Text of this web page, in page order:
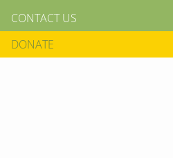
CONTACT US
DONATE